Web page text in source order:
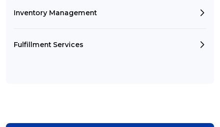
Inventory Management
Fulfillment Services